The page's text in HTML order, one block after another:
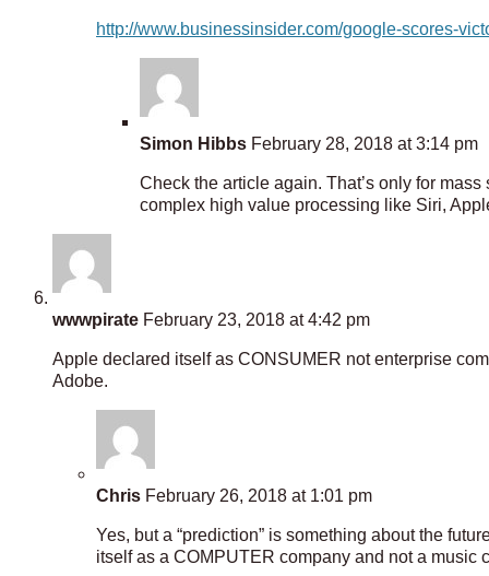
http://www.businessinsider.com/google-scores-
Simon Hibbs February 28, 2018 at 3:14 pm
Check the article again. That’s only for
complex high value processing like Siri,
wwwpirate February 23, 2018 at 4:42 pm
Apple declared itself as CONSUMER not enterprise
Adobe.
Chris February 26, 2018 at 1:01 pm
Yes, but a “prediction” is something about the
itself as a COMPUTER company and not a music